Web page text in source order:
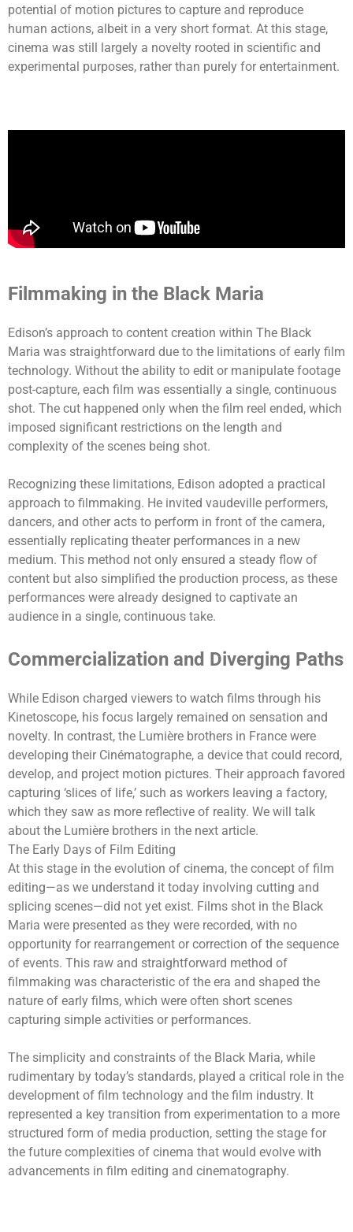
potential of motion pictures to capture and reproduce
human actions, albeit in a very short format. At this stage,
cinema was still largely a novelty rooted in scientific and
experimental purposes, rather than purely for entertainment.
Filmmaking in the Black Maria
Edison’s approach to content creation within The Black
Maria was straightforward due to the limitations of early film
technology. Without the ability to edit or manipulate footage
post-capture, each film was essentially a single, continuous
shot. The cut happened only when the film reel ended, which
imposed significant restrictions on the length and
complexity of the scenes being shot.
Recognizing these limitations, Edison adopted a practical
approach to filmmaking. He invited vaudeville performers,
dancers, and other acts to perform in front of the camera,
essentially replicating theater performances in a new
medium. This method not only ensured a steady flow of
content but also simplified the production process, as these
performances were already designed to captivate an
audience in a single, continuous take.
Commercialization and Diverging Paths
While Edison charged viewers to watch films through his
Kinetoscope, his focus largely remained on sensation and
novelty. In contrast, the Lumière brothers in France were
developing their Cinématographe, a device that could record,
develop, and project motion pictures. Their approach favored
capturing ‘slices of life,’ such as workers leaving a factory,
which they saw as more reflective of reality. We will talk
about ‌the Lumière brothers in the next article.
The Early Days of Film Editing
At this stage in the evolution of cinema, the concept of film
editing—as we understand it today involving cutting and
splicing scenes—did not yet exist. Films shot in the Black
Maria were presented as they were recorded, with no
opportunity for rearrangement or correction of the sequence
of events. This raw and straightforward method of
filmmaking was characteristic of the era and shaped the
nature of early films, which were often short scenes
capturing simple activities or performances.
The simplicity and constraints of the Black Maria, while
rudimentary by today’s standards, played a critical role in the
development of film technology and the film industry. It
represented a key transition from experimentation to a more
structured form of media production, setting the stage for
the future complexities of cinema that would evolve with
advancements in film editing and cinematography.